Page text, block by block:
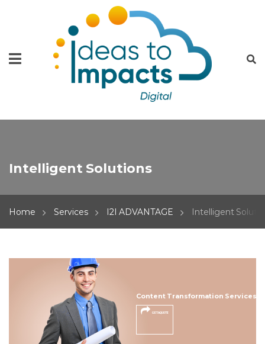
Intelligent Solutions
Home Services I2I ADVANTAGE Intelligent
Content Transformation Services
GET A QUOTE